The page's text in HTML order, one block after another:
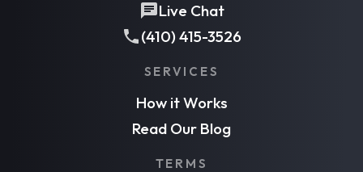
TERMS
SERVICES
How it Works
Read Our Blog
Live Chat
(410) 415-3526